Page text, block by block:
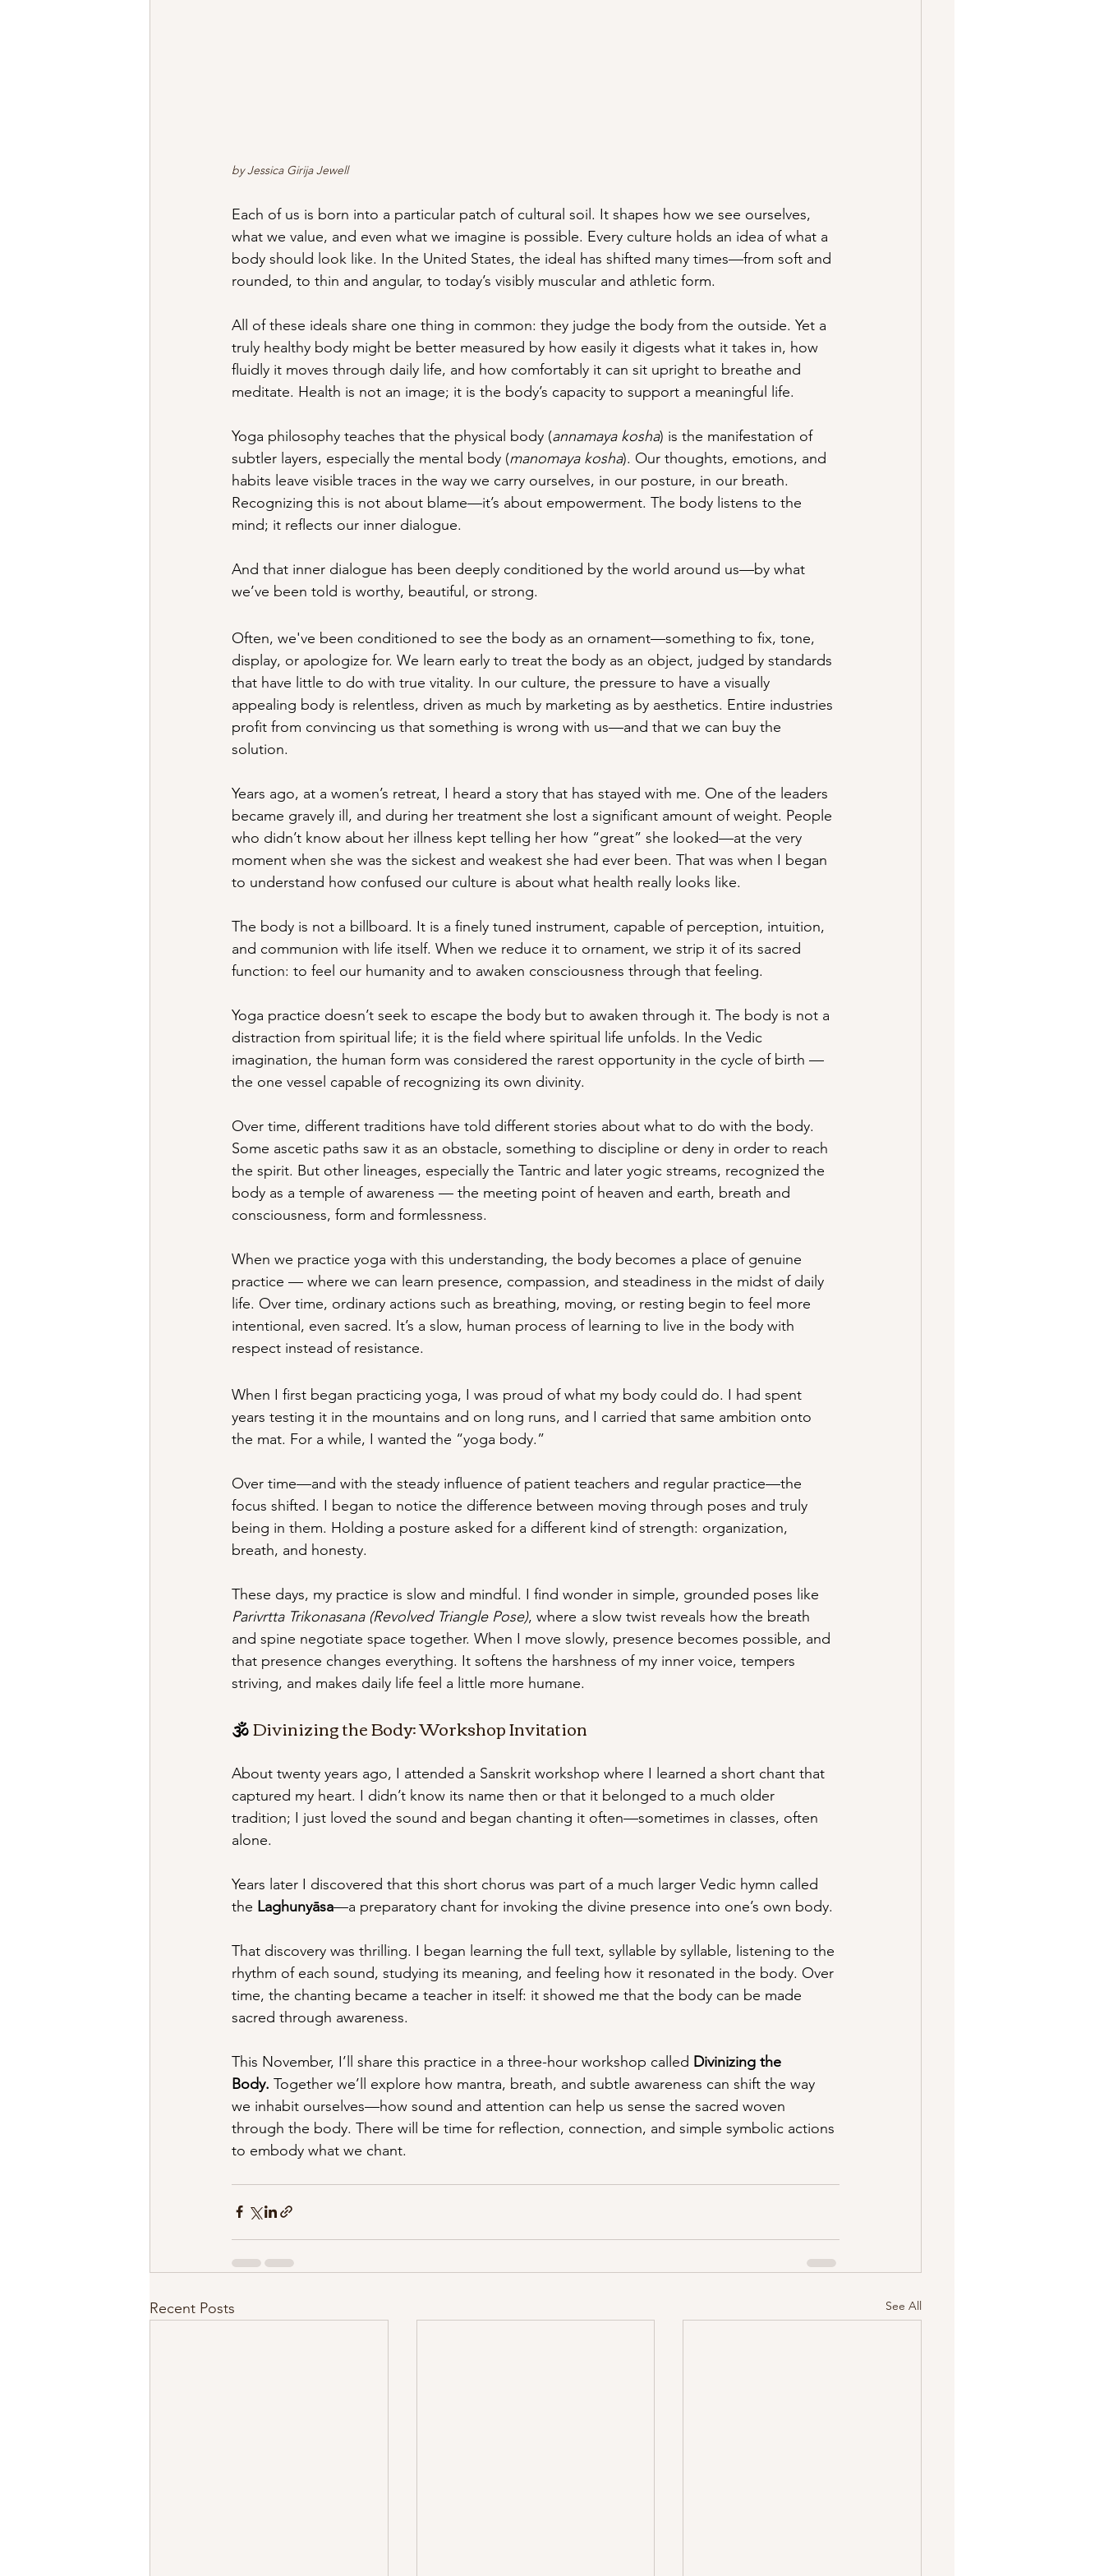
by Jessica Girija Jewell
Each of us is born into a particular patch of cultural soil. It shapes how we see ourselves,
what we value, and even what we imagine is possible. Every culture holds an idea of what a
body should look like. In the United States, the ideal has shifted many times—from soft and
rounded, to thin and angular, to today’s visibly muscular and athletic form.
All of these ideals share one thing in common: they judge the body from the outside. Yet a
truly healthy body might be better measured by how easily it digests what it takes in, how
fluidly it moves through daily life, and how comfortably it can sit upright to breathe and
meditate. Health is not an image; it is the body’s capacity to support a meaningful life.
Yoga philosophy teaches that the physical body (annamaya kosha) is the manifestation of
subtler layers, especially the mental body (manomaya kosha). Our thoughts, emotions, and
habits leave visible traces in the way we carry ourselves, in our posture, in our breath.
Recognizing this is not about blame—it’s about empowerment. The body listens to the
mind; it reflects our inner dialogue.
And that inner dialogue has been deeply conditioned by the world around us—by what
we’ve been told is worthy, beautiful, or strong.
Often, we've been conditioned to see the body as an ornament—something to fix, tone,
display, or apologize for. We learn early to treat the body as an object, judged by standards
that have little to do with true vitality. In our culture, the pressure to have a visually
appealing body is relentless, driven as much by marketing as by aesthetics. Entire industries
profit from convincing us that something is wrong with us—and that we can buy the
solution.
Years ago, at a women’s retreat, I heard a story that has stayed with me. One of the leaders
became gravely ill, and during her treatment she lost a significant amount of weight. People
who didn’t know about her illness kept telling her how “great” she looked—at the very
moment when she was the sickest and weakest she had ever been. That was when I began
to understand how confused our culture is about what health really looks like.
The body is not a billboard. It is a finely tuned instrument, capable of perception, intuition,
and communion with life itself. When we reduce it to ornament, we strip it of its sacred
function: to feel our humanity and to awaken consciousness through that feeling.
Yoga practice doesn’t seek to escape the body but to awaken through it. The body is not a
distraction from spiritual life; it is the field where spiritual life unfolds. In the Vedic
imagination, the human form was considered the rarest opportunity in the cycle of birth —
the one vessel capable of recognizing its own divinity.
Over time, different traditions have told different stories about what to do with the body.
Some ascetic paths saw it as an obstacle, something to discipline or deny in order to reach
the spirit. But other lineages, especially the Tantric and later yogic streams, recognized the
body as a temple of awareness — the meeting point of heaven and earth, breath and
consciousness, form and formlessness.
When we practice yoga with this understanding, the body becomes a place of genuine
practice — where we can learn presence, compassion, and steadiness in the midst of daily
life. Over time, ordinary actions such as breathing, moving, or resting begin to feel more
intentional, even sacred. It’s a slow, human process of learning to live in the body with
respect instead of resistance.
When I first began practicing yoga, I was proud of what my body could do. I had spent
years testing it in the mountains and on long runs, and I carried that same ambition onto
the mat. For a while, I wanted the “yoga body.”
Over time—and with the steady influence of patient teachers and regular practice—the
focus shifted. I began to notice the difference between moving through poses and truly
being in them. Holding a posture asked for a different kind of strength: organization,
breath, and honesty.
These days, my practice is slow and mindful. I find wonder in simple, grounded poses like
Parivrtta Trikonasana (Revolved Triangle Pose), where a slow twist reveals how the breath
and spine negotiate space together. When I move slowly, presence becomes possible, and
that presence changes everything. It softens the harshness of my inner voice, tempers
striving, and makes daily life feel a little more humane.
🕉 Divinizing the Body: Workshop Invitation
About twenty years ago, I attended a Sanskrit workshop where I learned a short chant that
captured my heart. I didn’t know its name then or that it belonged to a much older
tradition; I just loved the sound and began chanting it often—sometimes in classes, often
alone.
Years later I discovered that this short chorus was part of a much larger Vedic hymn called
the Laghunyāsa—a preparatory chant for invoking the divine presence into one’s own body.
That discovery was thrilling. I began learning the full text, syllable by syllable, listening to the
rhythm of each sound, studying its meaning, and feeling how it resonated in the body. Over
time, the chanting became a teacher in itself: it showed me that the body can be made
sacred through awareness.
This November, I’ll share this practice in a three-hour workshop called Divinizing the
Body. Together we’ll explore how mantra, breath, and subtle awareness can shift the way
we inhabit ourselves—how sound and attention can help us sense the sacred woven
through the body. There will be time for reflection, connection, and simple symbolic actions
to embody what we chant.
Recent Posts See All